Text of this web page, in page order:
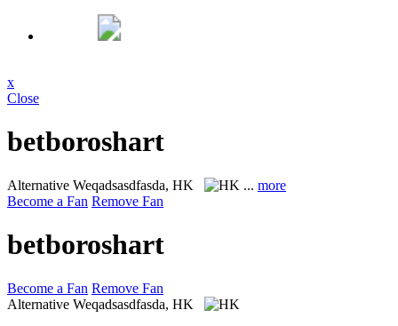
x
Close
betboroshart
Alternative Weqadsasdfasda, HK ... more
Become a Fan Remove Fan
betboroshart
Become a Fan Remove Fan
Alternative Weqadsasdfasda, HK